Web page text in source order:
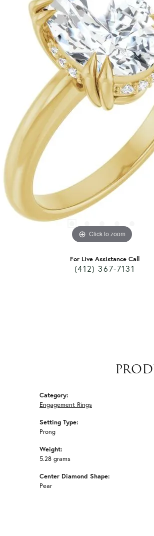
Click to zoom
For Live Assistance Call
(412) 367-7131
Category:
Engagement Rings
Setting Type:
Prong
Weight:
5.28 grams
Center Diamond Shape:
Pear